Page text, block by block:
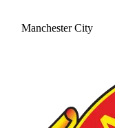
Manchester City